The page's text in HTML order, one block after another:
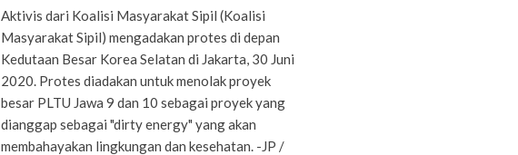
Aktivis dari Koalisi Masyarakat Sipil (Koalisi
Masyarakat Sipil) mengadakan protes di depan
Kedutaan Besar Korea Selatan di Jakarta, 30 Juni
2020. Protes diadakan untuk menolak proyek
besar PLTU Jawa 9 dan 10 sebagai proyek yang
dianggap sebagai "dirty energy" yang akan
membahayakan lingkungan dan kesehatan. -JP /